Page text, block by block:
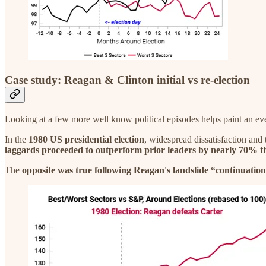
Case study: Reagan & Clinton initial vs re-election
Looking at a few more well know political episodes helps paint an
In the 1980 US presidential election, widespread dissatisfaction
laggards proceeded to outperform prior leaders by nearly 70%
The opposite was true following Reagan's landslide